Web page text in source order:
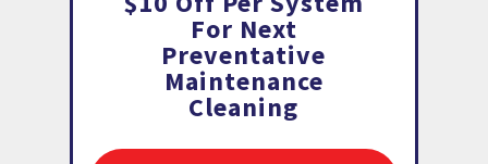
For Next
Preventative
Maintenance
Cleaning